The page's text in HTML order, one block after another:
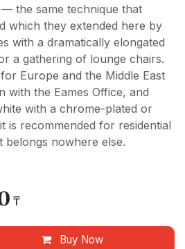
the same technique that
which they extended here by
with a dramatically elongated
a gathering of lounge chairs.
Europe and the Middle East
with the Eames Office, and
with a chrome-plated or
is recommended for residential
nowhere else.
₸
Buy Now